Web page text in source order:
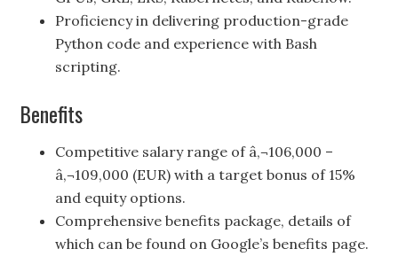
Proficiency in delivering production-grade
Python code and experience with Bash
scripting.
Benefits
Competitive salary range of â‚¬106,000 –
â‚¬109,000 (EUR) with a target bonus of 15%
and equity options.
Comprehensive benefits package, details of
which can be found on Google’s benefits page.